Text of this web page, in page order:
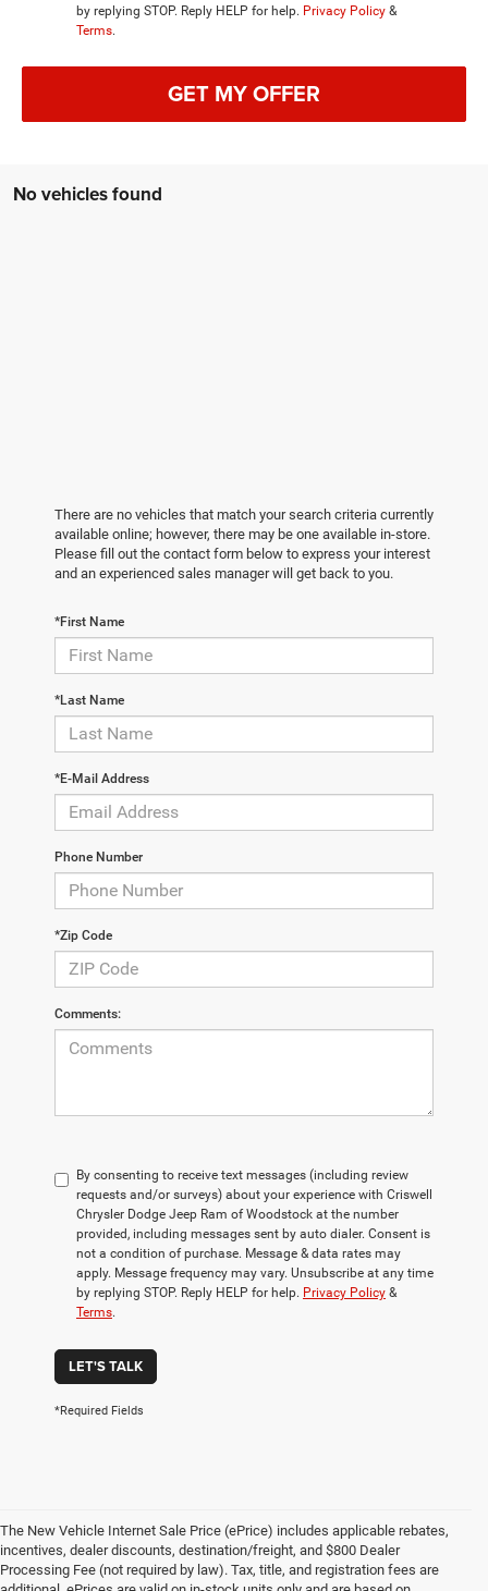
by replying STOP. Reply HELP for help. Privacy Policy &
Terms.
GET MY OFFER
No vehicles found
There are no vehicles that match your search criteria currently
available online; however, there may be one available in-store.
Please fill out the contact form below to express your interest
and an experienced sales manager will get back to you.
*First Name
*Last Name
*E-Mail Address
Phone Number
*Zip Code
Comments:
By consenting to receive text messages (including review
requests and/or surveys) about your experience with Criswell
Chrysler Dodge Jeep Ram of Woodstock at the number
provided, including messages sent by auto dialer. Consent is
not a condition of purchase. Message & data rates may
apply. Message frequency may vary. Unsubscribe at any time
by replying STOP. Reply HELP for help. Privacy Policy &
Terms.
LET'S TALK
*Required Fields
The New Vehicle Internet Sale Price (ePrice) includes applicable rebates,
incentives, dealer discounts, destination/freight, and $800 Dealer
Processing Fee (not required by law). Tax, title, and registration fees are